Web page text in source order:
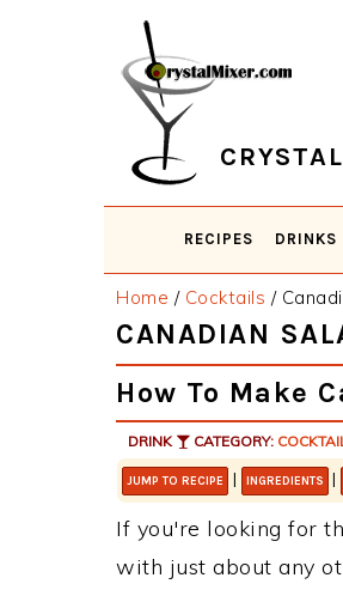
RECIPES DRINKS
Home / Cocktails /
CANADIAN
How To Make
DRINK CATEGORY:
JUMP TO RECIPE | INGREDIENTS |
If you're looking for
with just about any